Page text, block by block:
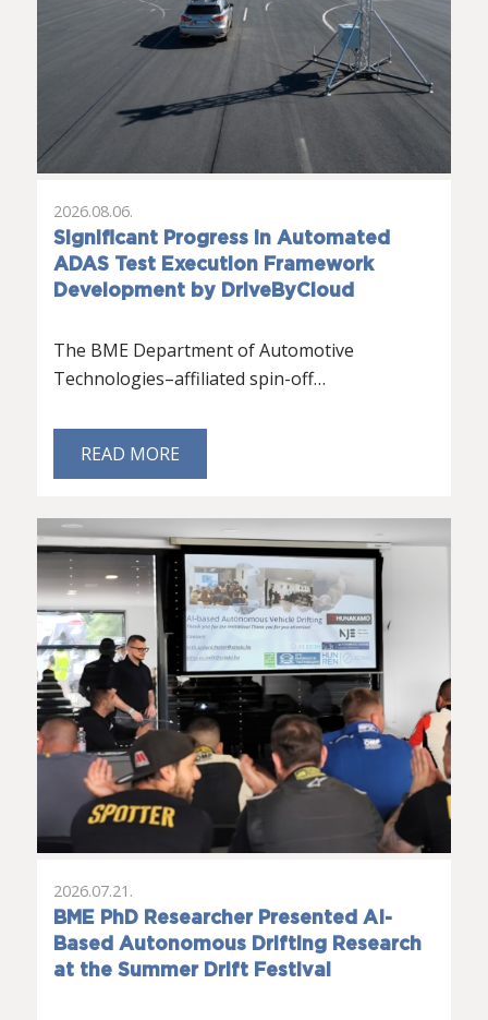
Significant Progress in Automated
ADAS Test Execution Framework
Development by DriveByCloud
2026.08.06.
The BME Department of Automotive
Technologies–affiliated spin-off…
READ MORE
BME PhD Researcher Presented AI-
Based Autonomous Drifting Research
at the Summer Drift Festival
2026.07.21.